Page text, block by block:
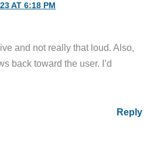
AT 6:18 PM
and not really that loud. Also,
back toward the user. I’d
Reply